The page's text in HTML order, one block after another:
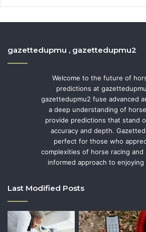
gazettedupmu , gazettedupmu2
Welcome to the future of
predictions at
gazettedupmu2 fuse advanced
a deep understanding of
provide predictions that stand
accuracy and depth.
perfect for those who
complexities of horse racing and
informed approach to
Last Modified Posts